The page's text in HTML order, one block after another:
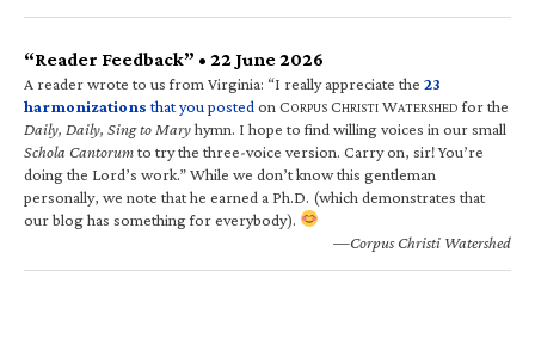
“Reader Feedback” • 22 June 2026
A reader wrote to us from Virginia: “I really appreciate the 23
harmonizations that you posted on CORPUS CHRISTI WATERSHED for the
Daily, Daily, Sing to Maryhymn. I hope to find willing voices in our small
Schola Cantorumto try the three-voice version. Carry on, sir! You’re
doing the Lord’s work.” While we don’t know this gentleman
personally, we note that he earned a Ph.D. (which demonstrates that
our blog has something for everybody).
—Corpus Christi Watershed